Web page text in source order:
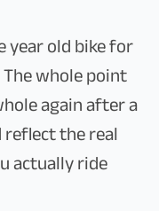
year old bike for
whole point
again after a
reflect the real
actually ride